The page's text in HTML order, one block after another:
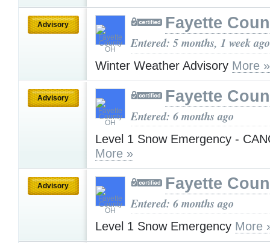
Advisory Fayette
Entered: 5 months, 1 week ago
Winter Weather Advisory More »
Advisory Fayette
Entered: 6 months ago
Level 1 Snow Emergency -
More »
Advisory Fayette
Entered: 6 months ago
Level 1 Snow Emergency More